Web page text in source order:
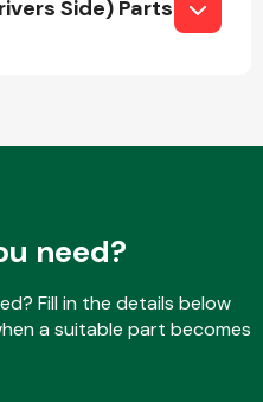
Interior Parts
Suspension &
Steering
Side) Parts
need?
Fill in the details below
a suitable part becomes